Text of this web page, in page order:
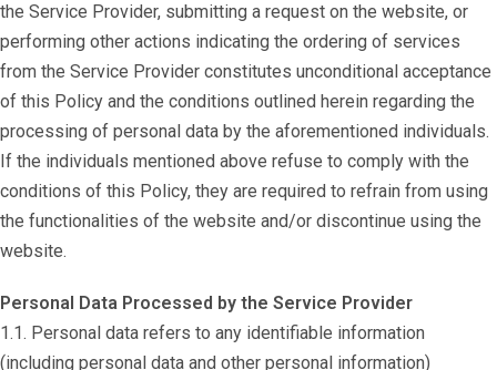
the Service Provider, submitting a request on the website, or
performing other actions indicating the ordering of services
from the Service Provider constitutes unconditional acceptance
of this Policy and the conditions outlined herein regarding the
processing of personal data by the aforementioned individuals.
If the individuals mentioned above refuse to comply with the
conditions of this Policy, they are required to refrain from using
the functionalities of the website and/or discontinue using the
website.
Personal Data Processed by the Service Provider
1.1. Personal data refers to any identifiable information
(including personal data and other personal information)